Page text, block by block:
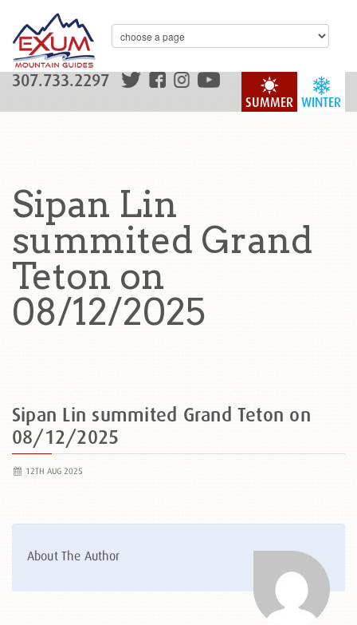
WINTER
SUMMER
307.733.2297
Sipan Lin
summited Grand
Teton on
08/12/2025
Sipan Lin summited Grand Teton on
08/12/2025
12TH AUG 2025
About The Author